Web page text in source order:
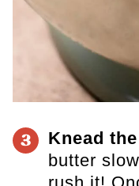
3 Knead
butter